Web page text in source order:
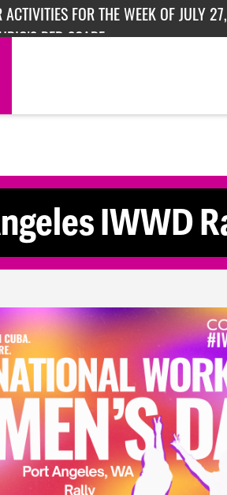
ACTIVITIES FOR THE WEEK OF JULY
RED SCARE
IWWD